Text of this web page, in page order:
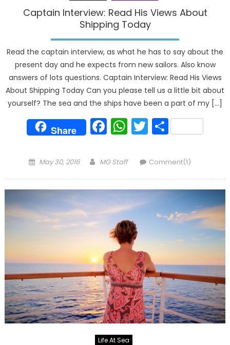
Captain Interview: Read His Views About
Shipping Today
Read the captain interview, as what he has to say about the
present day and he expects from new sailors. Also know
answers of lots questions. Captain Interview: Read His Views
About Shipping Today Can you please tell us a little bit about
yourself? The sea and the ships have been a part of my […]
Share Facebook
WhatsApp
Twitter
Share
Posted
May 30, 2016 Author
MG Staff Comment(1)
Life At Sea